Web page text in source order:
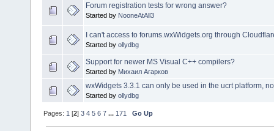
Forum registration tests for wrong answer?
Started by NooneAtAll3
I can't access to forums.wxWidgets.org through
Started by ollydbg
Support for newer MS Visual C++ compilers?
Started by Михаил Агарков
wxWidgets 3.3.1 can only be used in the ucrt platform,
Started by ollydbg
Pages: 1 [2]3 4 5 6 7 ... 171 Go Up